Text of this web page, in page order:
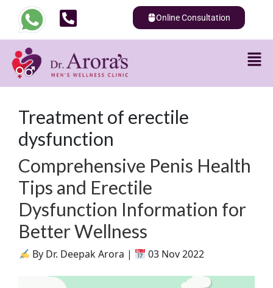
Online Consultation
Treatment of erectile
dysfunction
Comprehensive Penis Health
Tips and Erectile
Dysfunction Information for
Better Wellness
By Dr. Deepak Arora | 03 Nov 2022